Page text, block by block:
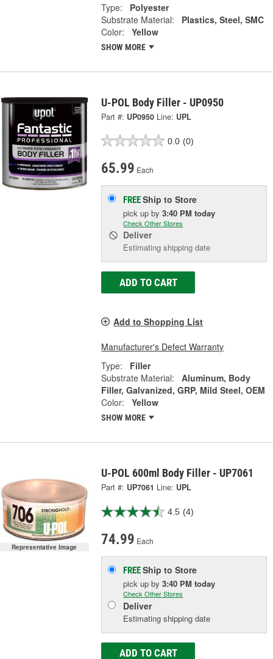
Type:
Polyester
Substrate Material:
Plastics, Steel, SMC
Color:
Yellow
SHOW MORE
U-POL Body Filler - UP0950
Part #: UP0950 Line: UPL
0.0 (0)
65.99 Each
FREEShip to Store
pick upby3:40 PM today
Check Other Stores
Deliver
Estimating shipping date
ADD TO CART
Add to Shopping List
Manufacturer's Defect Warranty
Type:
Filler
Substrate Material:
Aluminum, Body
Filler, Galvanized, GRP, Mild Steel, OEM
Color:
Yellow
SHOW MORE
Representative Image
U-POL 600ml Body Filler - UP7061
Part #: UP7061 Line: UPL
4.5 (4)
74.99 Each
FREEShip to Store
pick upby3:40 PM today
Check Other Stores
Deliver
Estimating shipping date
ADD TO CART